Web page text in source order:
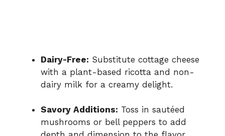
Dairy-Free: Substitute cottage cheese
with a plant-based ricotta and non-
dairy milk for a creamy delight.
Savory Additions: Toss in sautéed
mushrooms or bell peppers to add